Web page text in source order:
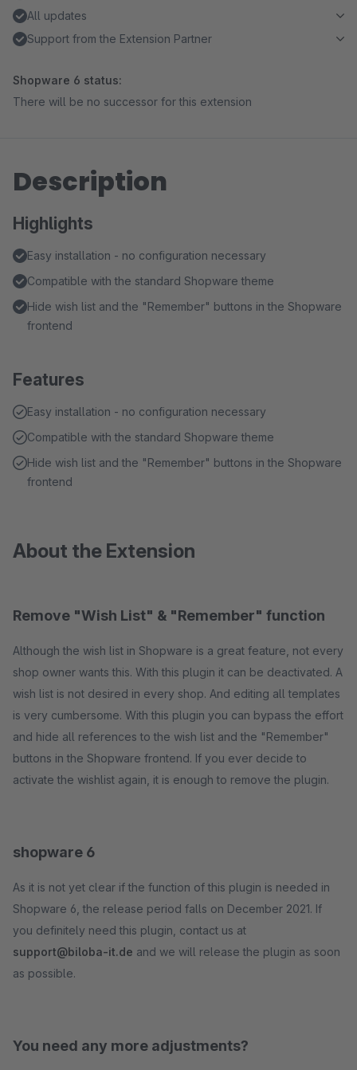
All updates
Support from the Extension Partner
Shopware 6 status:
There will be no successor for this extension
Description
Highlights
Easy installation - no configuration necessary
Compatible with the standard Shopware theme
Hide wish list and the "Remember" buttons in the Shopware
frontend
Features
Easy installation - no configuration necessary
Compatible with the standard Shopware theme
Hide wish list and the "Remember" buttons in the Shopware
frontend
About the Extension
Remove "Wish List" & "Remember" function
Although the wish list in Shopware is a great feature, not every
shop owner wants this. With this plugin it can be deactivated. A
wish list is not desired in every shop. And editing all templates
is very cumbersome. With this plugin you can bypass the effort
and hide all references to the wish list and the "Remember"
buttons in the Shopware frontend. If you ever decide to
activate the wishlist again, it is enough to remove the plugin.
shopware 6
As it is not yet clear if the function of this plugin is needed in
Shopware 6, the release period falls on December 2021. If
you definitely need this plugin, contact us at
support@biloba-it.de and we will release the plugin as soon
as possible.
You need any more adjustments?